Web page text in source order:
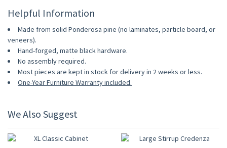
Helpful Information
Made from solid Ponderosa pine (no laminates, particle board, or
veneers).
Hand-forged, matte black hardware.
No assembly required.
Most pieces are kept in stock for delivery in 2 weeks or less.
One-Year Furniture Warranty included.
We Also Suggest